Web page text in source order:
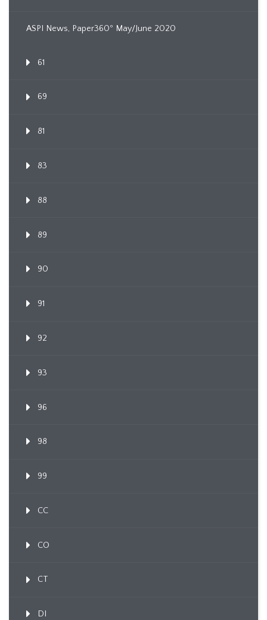
ASPI News, Paper360º May/June 2020
61
69
81
83
88
89
90
91
92
93
96
98
99
CC
CO
CT
DI